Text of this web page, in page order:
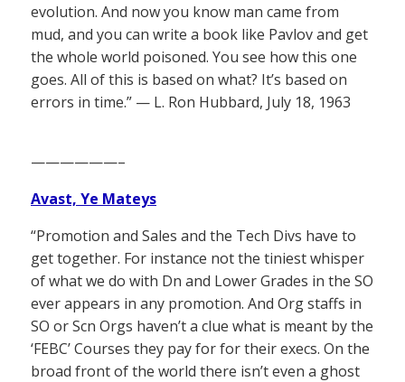
evolution. And now you know man came from
mud, and you can write a book like Pavlov and get
the whole world poisoned. You see how this one
goes. All of this is based on what? It’s based on
errors in time.” — L. Ron Hubbard, July 18, 1963
——————–
Avast, Ye Mateys
“Promotion and Sales and the Tech Divs have to
get together. For instance not the tiniest whisper
of what we do with Dn and Lower Grades in the SO
ever appears in any promotion. And Org staffs in
SO or Scn Orgs haven’t a clue what is meant by the
‘FEBC’ Courses they pay for for their execs. On the
broad front of the world there isn’t even a ghost